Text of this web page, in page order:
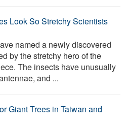
Look So Stretchy Scientists
named a newly discovered
by the stretchy hero of the
The insects have unusually
and ...
Giant Trees in Taiwan and